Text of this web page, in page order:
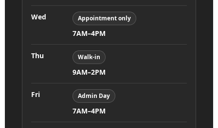
Wed Appointment only
7AM–4PM
Thu Walk-in
9AM–2PM
Fri Admin Day
7AM–4PM